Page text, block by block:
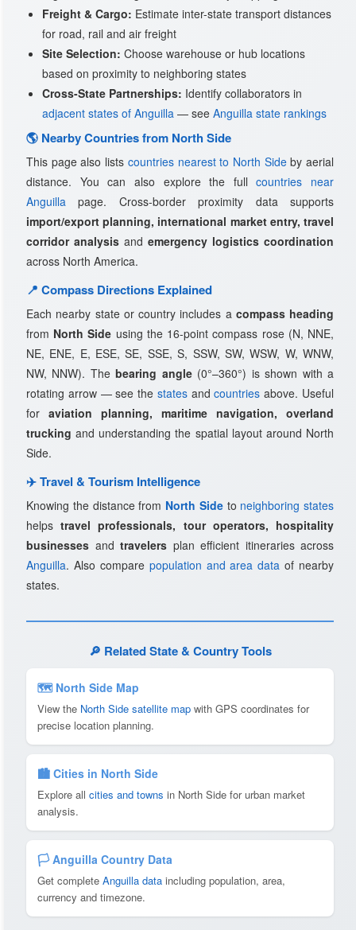
Freight & Cargo: Estimate inter-state transport distances
for road, rail and air freight
Site Selection: Choose warehouse or hub locations
based on proximity to neighboring states
Cross-State Partnerships: Identify collaborators in
adjacent states of Anguilla — see Anguilla state rankings
🌎 Nearby Countries from North Side
This page also lists countries nearest to North Sideby aerial
distance. You can also explore the fullcountries near
Anguilla page. Cross-border proximity data supports
import/export planning, international market entry, travel
corridor analysis and emergency logistics coordination
across North America.
📍 Compass Directions Explained
Each nearby state or country includes a compass heading
from North Side using the 16-point compass rose (N, NNE,
NE, ENE, E, ESE, SE, SSE, S, SSW, SW, WSW, W, WNW,
NW, NNW). Thebearing angle(0°–360°) is shown with a
rotating arrow — see the statesandcountries above. Useful
for aviation planning, maritime navigation, overland
trucking and understanding the spatial layout around North
Side.
✈️ Travel & Tourism Intelligence
Knowing the distance from North Sideto neighboring states
helpstravel professionals, tour operators, hospitality
businesses and travelers plan efficient itineraries across
Anguilla. Also compare population and area data of nearby
states.
🔎 Related State & Country Tools
🗺 North Side Map
View the North Side satellite map with GPS coordinates for
precise location planning.
🏙️ Cities in North Side
Explore all cities and towns in North Side for urban market
analysis.
🏳️ Anguilla Country Data
Get complete Anguilla data including population, area,
currency and timezone.